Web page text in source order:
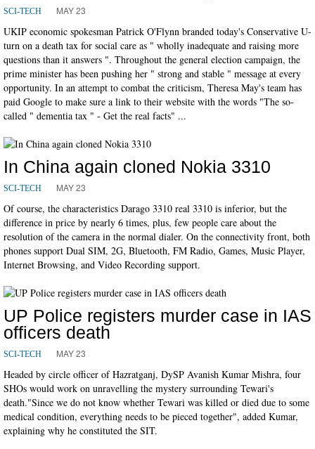
SCI-TECH MAY 23
UKIP economic spokesman Patrick O'Flynn branded today's Conservative U-
turn on a death tax for social care as " wholly inadequate and raising more
questions than it answers ". Throughout the general election campaign, the
prime minister has been pushing her " strong and stable " message at every
opportunity. In an attempt to combat the criticism, Theresa May's team has
paid Google to make sure a link to their website with the words "The so-
called " dementia tax " - Get the real facts" ...
In China again cloned Nokia 3310
SCI-TECH MAY 23
Of course, the characteristics Darago 3310 real 3310 is inferior, but the
difference in price by nearly 6 times, plus, few people care about the
resolution of the camera in the normal dialer. On the connectivity front, both
phones support Dual SIM, 2G, Bluetooth, FM Radio, Games, Music Player,
Internet Browsing, and Video Recording support.
UP Police registers murder case in IAS
officers death
SCI-TECH MAY 23
Headed by circle officer of Hazratganj, DySP Avanish Kumar Mishra, four
SHOs would work on unravelling the mystery surrounding Tewari's
death."Since we do not know whether Tewari was killed or died due to some
medical condition, everything needs to be pieced together", added Kumar,
explaining why he constituted the SIT.